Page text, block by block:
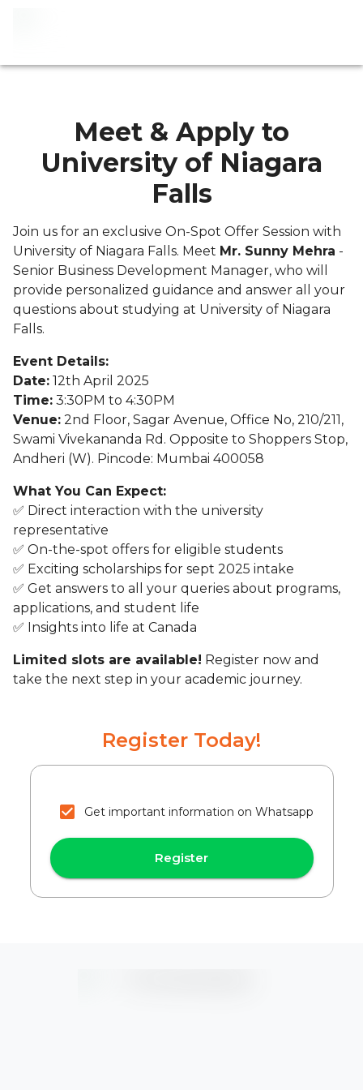
Meet & Apply to
University of Niagara
Falls
Join us for an exclusive On-Spot Offer Session with
University of Niagara Falls. Meet Mr. Sunny Mehra -
Senior Business Development Manager, who will
provide personalized guidance and answer all your
questions about studying at University of Niagara
Falls.
Event Details:
Date: 12th April 2025
Time: 3:30PM to 4:30PM
Venue: 2nd Floor, Sagar Avenue, Office No, 210/211,
Swami Vivekananda Rd. Opposite to Shoppers Stop,
Andheri (W). Pincode: Mumbai 400058
What You Can Expect:
✅ Direct interaction with the university
representative
✅ On-the-spot offers for eligible students
✅ Exciting scholarships for sept 2025 intake
✅ Get answers to all your queries about programs,
applications, and student life
✅ Insights into life at Canada
Limited slots are available! Register now and
take the next step in your academic journey.
Register Today!
Get important information on Whatsapp
Register